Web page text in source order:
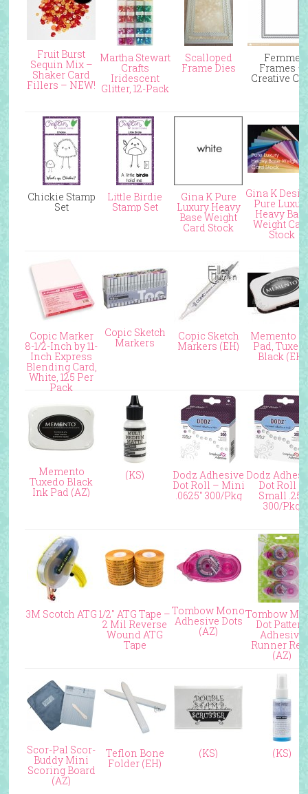
Fruit Burst
Sequin Mix –
Shaker Card
Fillers – NEW!
Martha Stewart
Crafts
Iridescent
Glitter, 12-Pack
Scalloped
Frame Dies
Femme
Frames –
Creative
Chickie Stamp
Set
Little Birdie
Stamp Set
Gina K Pure
Luxury Heavy
Base Weight
Card Stock
Gina K
Pure
Heavy
Weight
Stock
Copic Marker
8-1/2-Inch by 11-
Inch Express
Blending Card,
White, 125 Per
Pack
Copic Sketch
Markers
Copic Sketch
Markers (EH)
Memento
Pad,
Black (EH)
Memento
Tuxedo Black
Ink Pad (AZ)
(KS) Dodz Adhesive
Dot Roll – Mini
.0625″ 300/Pkg
Dodz
Dot Roll –
Small .25″
300/Pkg
3M Scotch ATG 1/2″ ATG Tape –
2 Mil Reverse
Wound ATG
Tape
Tombow Mono
Adhesive Dots
(AZ)
Tombow
Dot Pattern
Adhesive
Runner
(AZ)
Scor-Pal Scor-
Buddy Mini
Scoring Board
(AZ)
Teflon Bone
Folder (EH)
(KS) (KS)